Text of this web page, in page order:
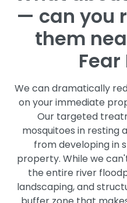
— can you
them
Fear
We can dramatically
on your immediate
Our targeted
mosquitoes in resting
from developing in
property. While we
the entire river
landscaping, and